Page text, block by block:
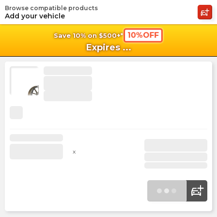
Save 10% on $500+* 10%OFF
Expires ...
Browse compatible products
Add your vehicle
x
shopping_cart